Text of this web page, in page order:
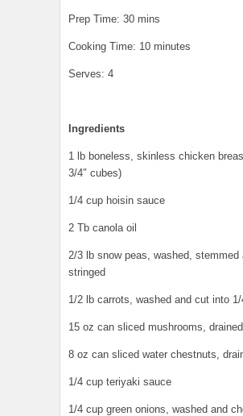
Prep Time: 30 mins
Cooking Time: 10 minutes
Serves: 4
Ingredients
1 lb boneless, skinless chicken
3/4″ cubes)
1/4 cup hoisin sauce
2 Tb canola oil
2/3 lb snow peas, washed, stemmed
stringed
1/2 lb carrots, washed and cut into 1/
15 oz can sliced mushrooms, drained
8 oz can sliced water chestnuts,
1/4 cup teriyaki sauce
1/4 cup green onions, washed and